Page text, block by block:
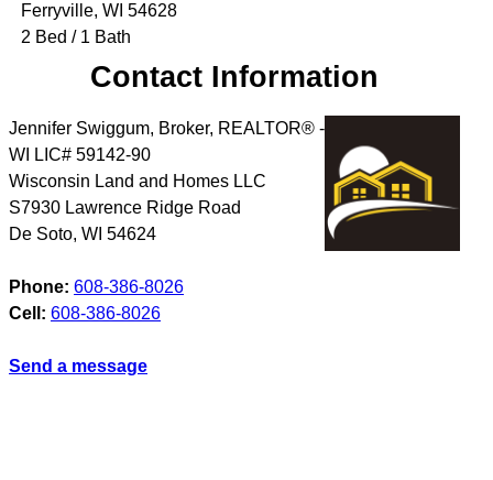
Ferryville, WI 54628
2 Bed / 1 Bath
Contact Information
Jennifer Swiggum, Broker, REALTOR® -
WI LIC# 59142-90
Wisconsin Land and Homes LLC
S7930 Lawrence Ridge Road
De Soto, WI 54624
Phone: 608-386-8026
Cell: 608-386-8026
Send a message